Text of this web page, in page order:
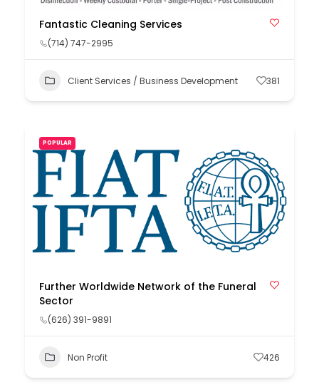
Fantastic Cleaning Services
(714) 747-2995
Client Services / Business Development 381
POPULAR
Further Worldwide Network of the Funeral
Sector
(626) 391-9891
Non Profit 426